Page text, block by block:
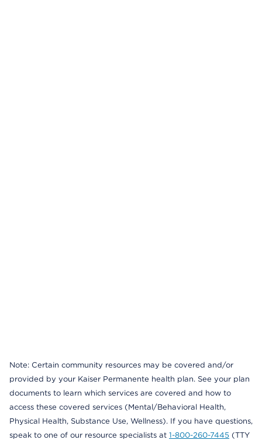
Note: Certain community resources may be covered and/or
provided by your Kaiser Permanente health plan. See your plan
documents to learn which services are covered and how to
access these covered services (Mental/Behavioral Health,
Physical Health, Substance Use, Wellness). If you have questions,
speak to one of our resource specialists at 1-800-260-7445 (TTY